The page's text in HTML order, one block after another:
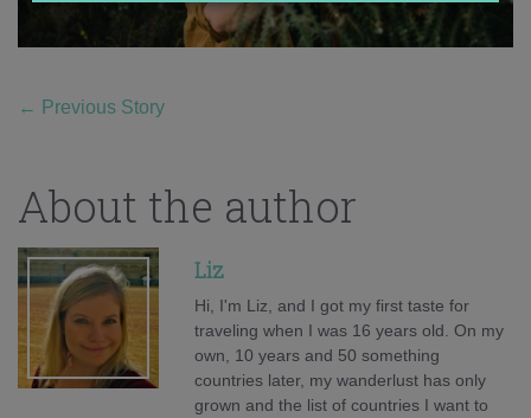
← Previous Story
About the author
Liz
Hi, I'm Liz, and I got my first taste for
traveling when I was 16 years old. On my
own, 10 years and 50 something
countries later, my wanderlust has only
grown and the list of countries I want to